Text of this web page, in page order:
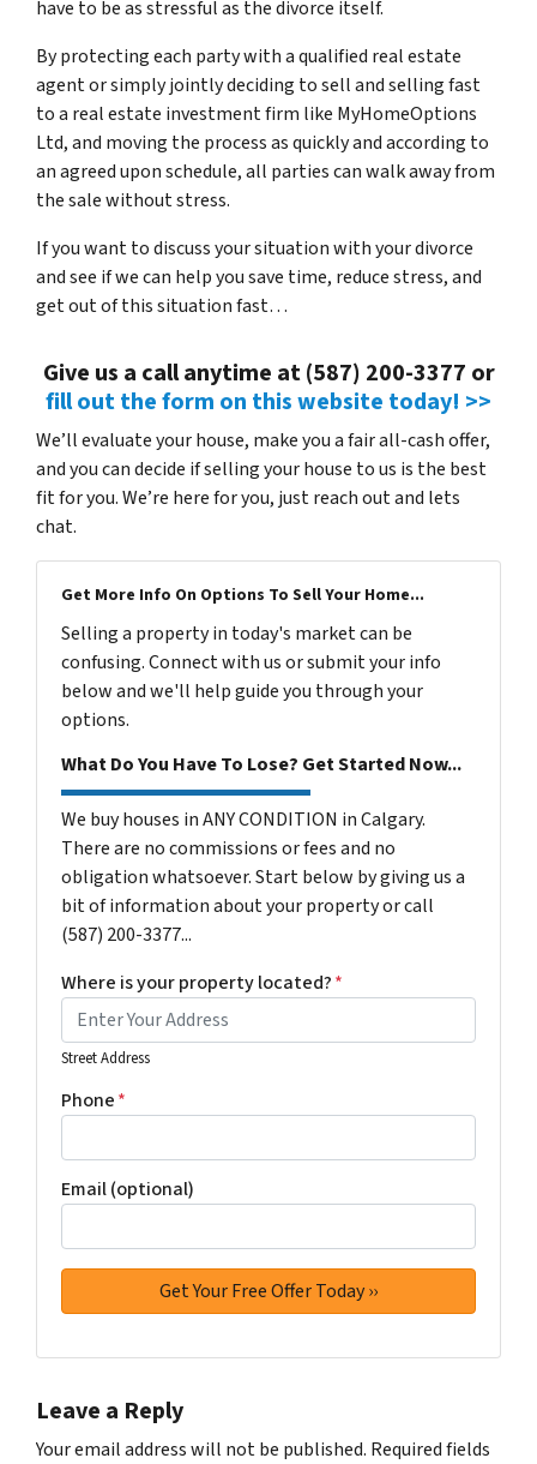
have to be as stressful as the divorce itself.
By protecting each party with a qualified real estate
agent or simply jointly deciding to sell and selling fast
to a real estate investment firm like MyHomeOptions
Ltd, and moving the process as quickly and according to
an agreed upon schedule, all parties can walk away from
the sale without stress.
If you want to discuss your situation with your divorce
and see if we can help you save time, reduce stress, and
get out of this situation fast…
Give us a call anytime at (587) 200-3377 or
fill out the form on this website today! >>
We’ll evaluate your house, make you a fair all-cash offer,
and you can decide if selling your house to us is the best
fit for you. We’re here for you, just reach out and lets
chat.
Get More Info On Options To Sell Your Home...
Selling a property in today's market can be
confusing. Connect with us or submit your info
below and we'll help guide you through your
options.
What Do You Have To Lose? Get Started Now...
We buy houses in ANY CONDITION in Calgary.
There are no commissions or fees and no
obligation whatsoever. Start below by giving us a
bit of information about your property or call
(587) 200-3377...
Where is your property located?*
Street Address
Phone*
Email (optional)
Leave a Reply
Your email address will not be published. Required fields